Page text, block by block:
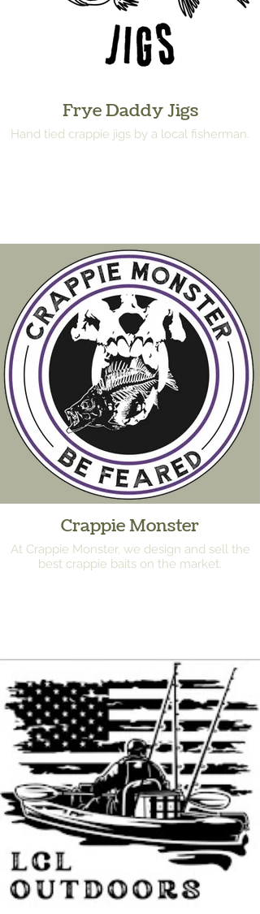
Frye Daddy Jigs
Hand tied crappie jigs by a local fisherman.
Crappie Monster
At Crappie Monster, we design and sell the
best crappie baits on the market.